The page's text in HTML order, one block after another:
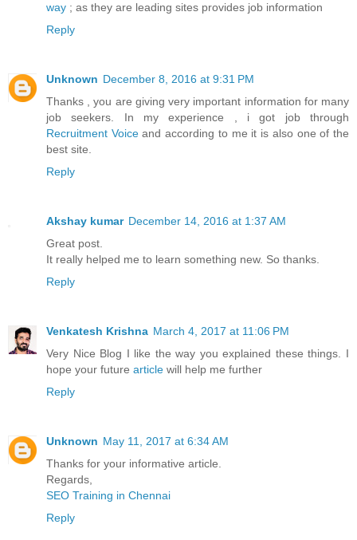
way ; as they are leading sites provides job information
Reply
Unknown December 8, 2016 at 9:31 PM
Thanks , you are giving very important information for many
job seekers. In my experience , i got job through
Recruitment Voiceand according to me it is also one of the
best site.
Reply
Akshay kumar December 14, 2016 at 1:37 AM
Great post.
It really helped me to learn something new. So thanks.
Reply
Venkatesh Krishna March 4, 2017 at 11:06 PM
Very Nice Blog I like the way you explained these things. I
hope your future article will help me further
Reply
Unknown May 11, 2017 at 6:34 AM
Thanks for your informative article.
Regards,
SEO Training in Chennai
Reply